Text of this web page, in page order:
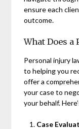
ensure each
outcome.
What Does
Personal injury
to helping you
offer a
your case to
your behalf.
Case